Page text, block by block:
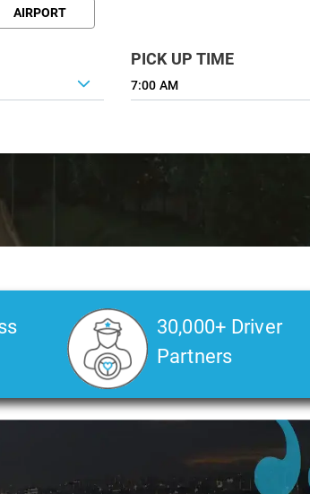
AIRPORT
PICK UP TIME
7:00 AM
30,000+ Driver
Partners